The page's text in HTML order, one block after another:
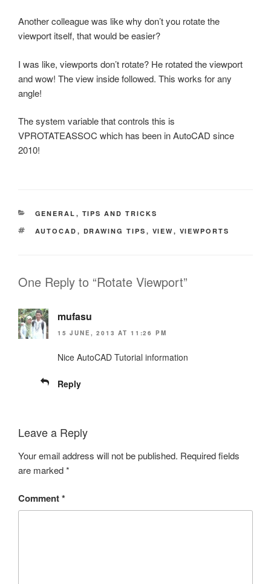
Another colleague was like why don’t you rotate the
viewport itself, that would be easier?
I was like, viewports don’t rotate? He rotated the viewport
and wow! The view inside followed. This works for any
angle!
The system variable that controls this is
VPROTATEASSOC which has been in AutoCAD since
2010!
CATEGORIES
GENERAL , TIPS AND TRICKS
TAGS
AUTOCAD , DRAWING TIPS , VIEW , VIEWPORTS
One Reply to “Rotate Viewport”
mufasu
15 JUNE, 2013 AT 11:26 PM
Nice AutoCAD Tutorial information
Reply
Leave a Reply
Your email address will not be published. Required fields
are marked*
Comment*